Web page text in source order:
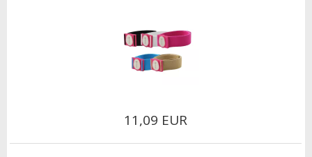
11,09 EUR